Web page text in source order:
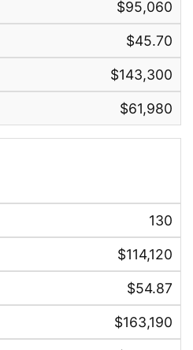
$95,060
$45.70
$143,300
$61,980
130
$114,120
$54.87
$163,190